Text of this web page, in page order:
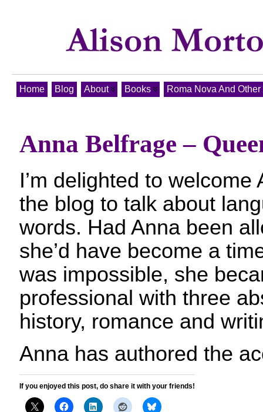
Home Blog About Books Roma Nova And
Anna Belfrage –
I’m delighted to welcome
the blog to talk about
words. Had Anna been
she’d have become a
was impossible, she
professional with three
history, romance and
Anna has authored the
If you enjoyed this post, do share it with your friends!